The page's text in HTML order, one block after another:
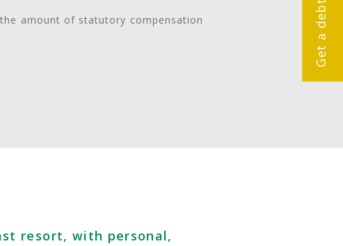
amount of statutory compensation
resort, with personal,